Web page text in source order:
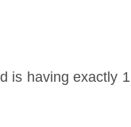
is having exactly 1